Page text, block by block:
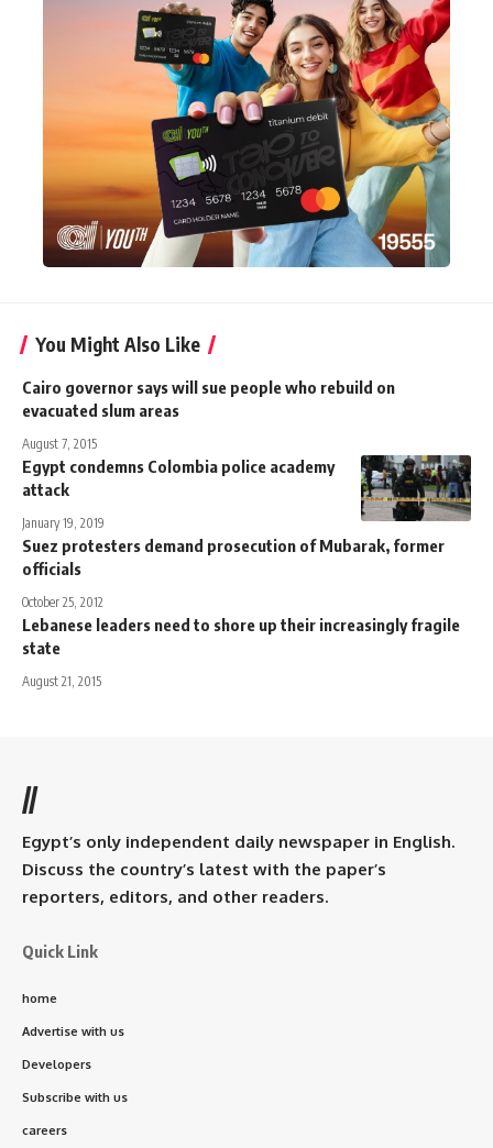
You Might Also Like
Cairo governor says will sue people who rebuild on
evacuated slum areas
August 7, 2015
Egypt condemns Colombia police academy
attack
January 19, 2019
Suez protesters demand prosecution of Mubarak, former
officials
October 25, 2012
Lebanese leaders need to shore up their increasingly fragile
state
August 21, 2015
//
Egypt’s only independent daily newspaper in English.
Discuss the country’s latest with the paper’s
reporters, editors, and other readers.
Quick Link
home
Advertise with us
Developers
Subscribe with us
careers